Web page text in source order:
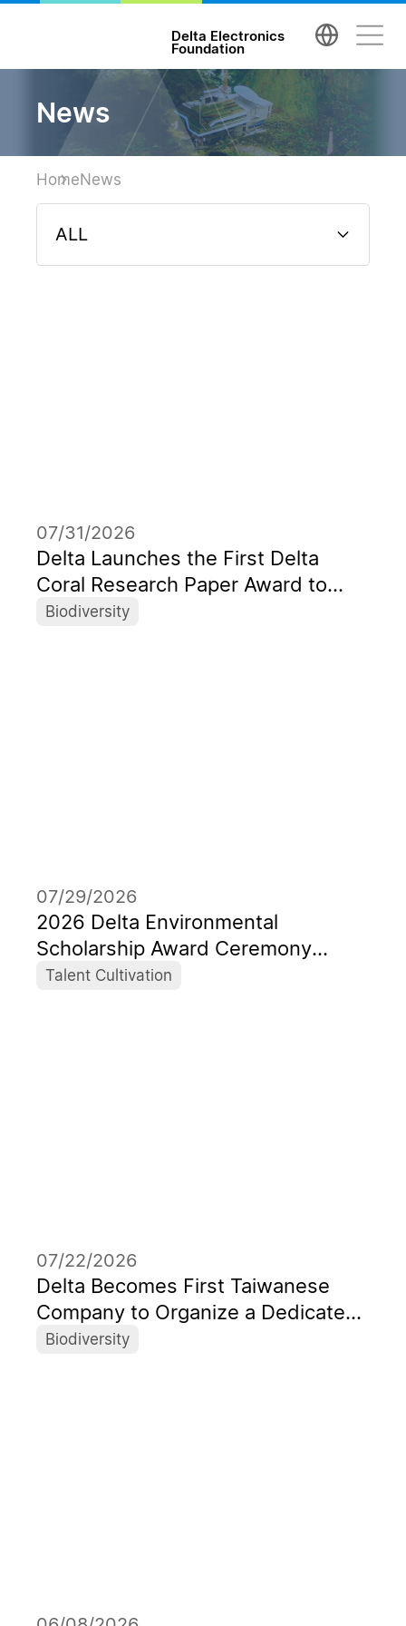
Delta Electronics
Foundation
News
HomeNews
ALL
Delta Launches the First Delta
Coral Research Paper Award to
Support the Next Generation of
07/31/2026
Biodiversity
2026 Delta Environmental
Scholarship Award Ceremony
Honors a New Generation of Global
07/29/2026
Talent Cultivation
Delta Becomes First Taiwanese
Company to Organize a Dedicated
Session at World's Leading ICRS
07/22/2026
Biodiversity